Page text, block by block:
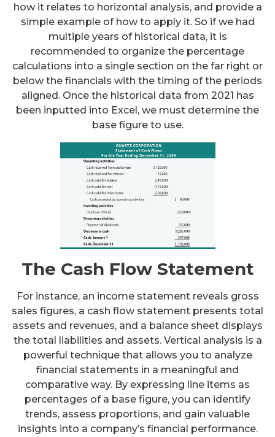
how it relates to horizontal analysis, and provide a
simple example of how to apply it. So if we had
multiple years of historical data, it is
recommended to organize the percentage
calculations into a single section on the far right or
below the financials with the timing of the periods
aligned. Once the historical data from 2021 has
been inputted into Excel, we must determine the
base figure to use.
The Cash Flow Statement
For instance, an income statement reveals gross
sales figures, a cash flow statement presents total
assets and revenues, and a balance sheet displays
the total liabilities and assets. Vertical analysis is a
powerful technique that allows you to analyze
financial statements in a meaningful and
comparative way. By expressing line items as
percentages of a base figure, you can identify
trends, assess proportions, and gain valuable
insights into a company’s financial performance.